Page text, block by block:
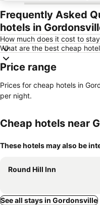
Frequently Asked
hotels in
How much does it cost to
What are the best cheap
Price range
Prices for cheap hotels in
per night.
Cheap hotels near
These hotels may also be
Round Hill Inn
See all stays in Gordonsville